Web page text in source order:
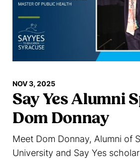
NOV 3, 2025
Say Yes Alumni
Dom Donnay
Meet Dom Donnay, Alumni of
University and Say Yes